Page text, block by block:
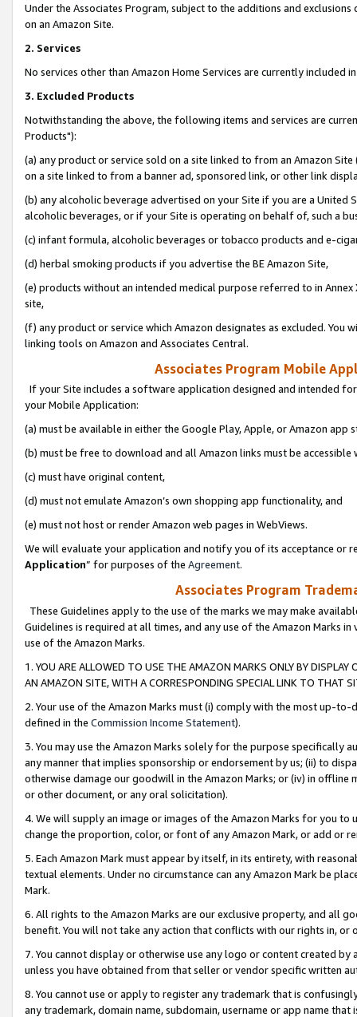
Under the Associates Program, subject to the additions and
on an Amazon Site.
2. Services
No services other than Amazon Home Services are currently included
3. Excluded Products
Notwithstanding the above, the following items and services are
Products"):
(a) any product or service sold on a site linked to from an Amazon
on a site linked to from a banner ad, sponsored link, or other link
(b) any alcoholic beverage advertised on your Site if you are a
alcoholic beverages, or if your Site is operating on behalf of, such a
(c) infant formula, alcoholic beverages or tobacco products and e-
(d) herbal smoking products if you advertise the BE Amazon Site,
(e) products without an intended medical purpose referred to in
site,
(f) any product or service which Amazon designates as excluded. You
linking tools on Amazon and Associates Central.
Associates Program Mobile
If your Site includes a software application designed and intended
your Mobile Application:
(a) must be available in either the Google Play, Apple, or Amazon app
(b) must be free to download and all Amazon links must be
(c) must have original content,
(d) must not emulate Amazon’s own shopping app functionality, and
(e) must not host or render Amazon web pages in WebViews.
We will evaluate your application and notify you of its acceptance or
Application” for purposes of the Agreement.
Associates Program
These Guidelines apply to the use of the marks we may make
Guidelines is required at all times, and any use of the Amazon Marks
use of the Amazon Marks.
1. YOU ARE ALLOWED TO USE THE AMAZON MARKS ONLY BY
AN AMAZON SITE, WITH A CORRESPONDING SPECIAL LINK TO THAT
2. Your use of the Amazon Marks must (i) comply with the most up-
defined in the Commission Income Statement).
3. You may use the Amazon Marks solely for the purpose specifically
any manner that implies sponsorship or endorsement by us; (ii) to
otherwise damage our goodwill in the Amazon Marks; or (iv) in offline
or other document, or any oral solicitation).
4. We will supply an image or images of the Amazon Marks for you to
change the proportion, color, or font of any Amazon Mark, or add or
5. Each Amazon Mark must appear by itself, in its entirety, with
textual elements. Under no circumstance can any Amazon Mark be
Mark.
6. All rights to the Amazon Marks are our exclusive property, and all
benefit. You will not take any action that conflicts with our rights in, or
7. You cannot display or otherwise use any logo or content created
unless you have obtained from that seller or vendor specific written
8. You cannot use or apply to register any trademark that is
any trademark, domain name, subdomain, username or app name